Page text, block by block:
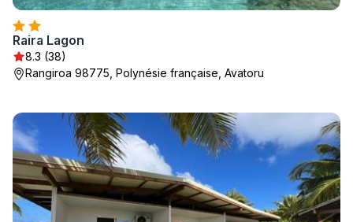
Raira Lagon
8.3 (38)
Rangiroa 98775, Polynésie française, Avatoru